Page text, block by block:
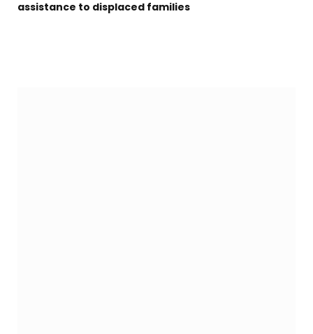
assistance to displaced families